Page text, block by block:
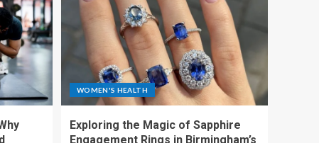
WOMEN'S HEALTH
Exploring the Magic of Sapphire
Engagement Rings in Birmingham’s